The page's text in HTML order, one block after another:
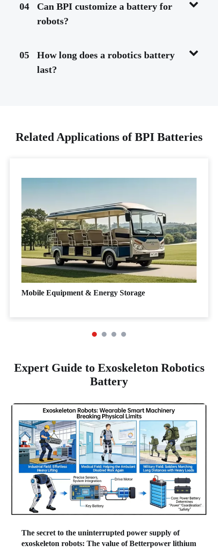
04
Can BPI customize a battery for
robots?
05
How long does a robotics battery
last?
Related Applications of BPI Batteries
Mobile Equipment & Energy Storage
Expert Guide to Exoskeleton Robotics
Battery
The secret to the uninterrupted power supply of
exoskeleton robots: The value of Betterpower lithium